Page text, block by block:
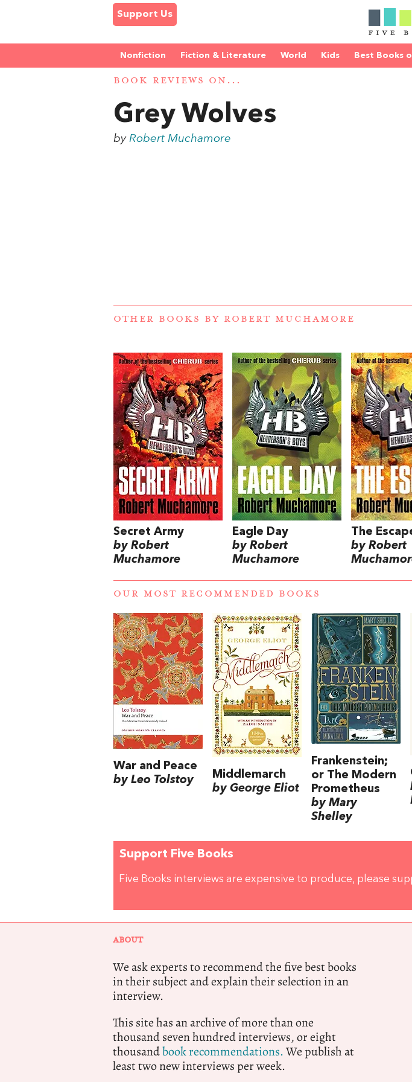
Support Us
Nonfiction Fiction & Literature World Kids Best Books
BOOK REVIEWS ON...
Grey Wolves
byRobert Muchamore
OTHER BOOKS BY ROBERT MUCHAMORE
Secret Army
by Robert
Muchamore
Eagle Day
by Robert
Muchamore
The
by Robert
OUR MOST RECOMMENDED BOOKS
War and Peace
by Leo Tolstoy
Middlemarch
by George Eliot
Frankenstein;
or The Modern
Prometheus
by Mary
Shelley
Support Five Books
Five Books interviews are expensive to produce, please
ABOUT
We ask experts to recommend the five best books
in their subject and explain their selection in an
interview.
This site has an archive of more than one
thousand seven hundred interviews, or eight
thousandbook recommendations.We publish at
least two new interviews per week.